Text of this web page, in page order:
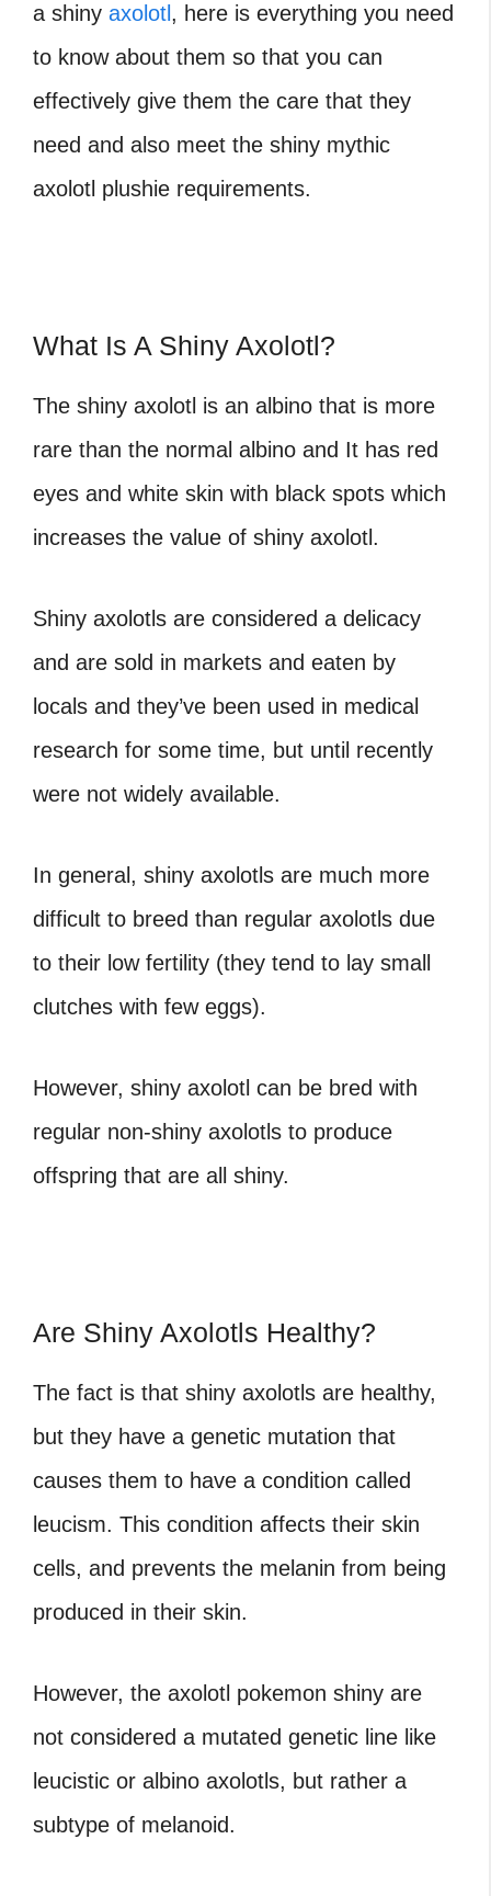
a shiny axolotl , here is everything you need
to know about them so that you can
effectively give them the care that they
need and also meet the shiny mythic
axolotl plushie requirements.
What Is A Shiny Axolotl?
The shiny axolotl is an albino that is more
rare than the normal albino and It has red
eyes and white skin with black spots which
increases the value of shiny axolotl.
Shiny axolotls are considered a delicacy
and are sold in markets and eaten by
locals and they’ve been used in medical
research for some time, but until recently
were not widely available.
In general, shiny axolotls are much more
difficult to breed than regular axolotls due
to their low fertility (they tend to lay small
clutches with few eggs).
However, shiny axolotl can be bred with
regular non-shiny axolotls to produce
offspring that are all shiny.
Are Shiny Axolotls Healthy?
The fact is that shiny axolotls are healthy,
but they have a genetic mutation that
causes them to have a condition called
leucism. This condition affects their skin
cells, and prevents the melanin from being
produced in their skin.
However, the axolotl pokemon shiny are
not considered a mutated genetic line like
leucistic or albino axolotls, but rather a
subtype of melanoid.